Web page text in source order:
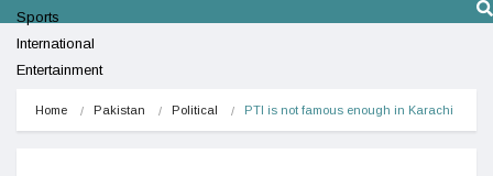
Sports
International
Entertainment
Home Pakistan Political PTI is not famous enough in Karachi